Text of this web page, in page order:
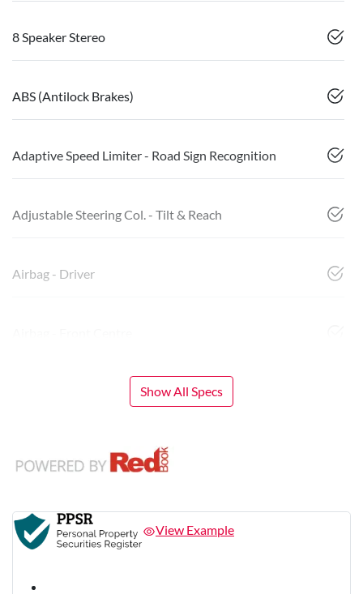
8 Speaker Stereo
ABS (Antilock Brakes)
Adaptive Speed Limiter - Road Sign Recognition
Adjustable Steering Col. - Tilt & Reach
Airbag - Driver
Show All Specs
View Example